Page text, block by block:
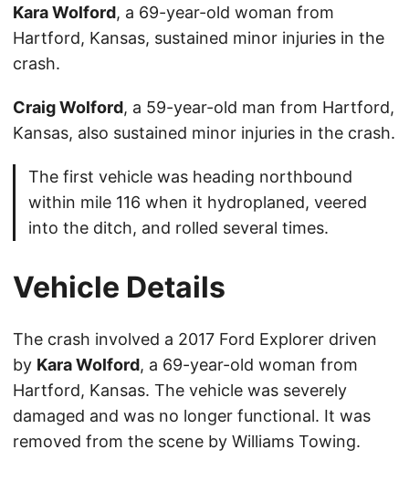
Kara Wolford, a 69-year-old woman from
Hartford, Kansas, sustained minor injuries in the
crash.
Craig Wolford, a 59-year-old man from Hartford,
Kansas, also sustained minor injuries in the crash.
The first vehicle was heading northbound
within mile 116 when it hydroplaned, veered
into the ditch, and rolled several times.
Vehicle Details
The crash involved a 2017 Ford Explorer driven
by Kara Wolford, a 69-year-old woman from
Hartford, Kansas. The vehicle was severely
damaged and was no longer functional. It was
removed from the scene by Williams Towing.